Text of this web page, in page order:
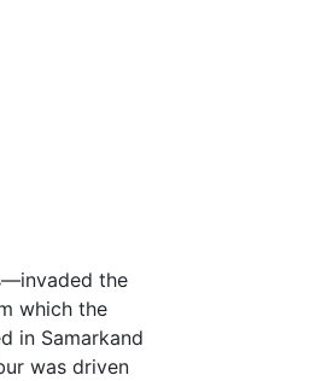
the
which the
in Samarkand
was driven